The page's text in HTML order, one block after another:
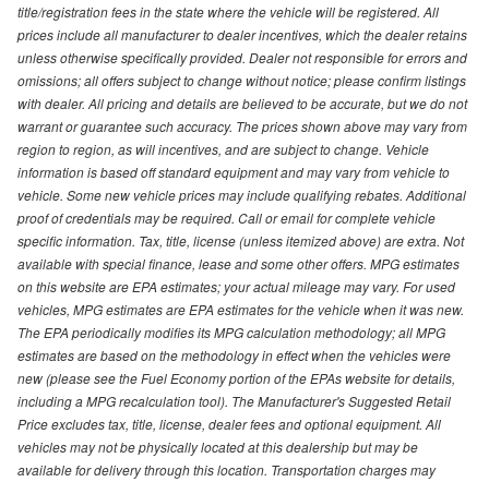
title/registration fees in the state where the vehicle will be registered. All
prices include all manufacturer to dealer incentives, which the dealer retains
unless otherwise specifically provided. Dealer not responsible for errors and
omissions; all offers subject to change without notice; please confirm listings
with dealer. All pricing and details are believed to be accurate, but we do not
warrant or guarantee such accuracy. The prices shown above may vary from
region to region, as will incentives, and are subject to change. Vehicle
information is based off standard equipment and may vary from vehicle to
vehicle. Some new vehicle prices may include qualifying rebates. Additional
proof of credentials may be required. Call or email for complete vehicle
specific information. Tax, title, license (unless itemized above) are extra. Not
available with special finance, lease and some other offers. MPG estimates
on this website are EPA estimates; your actual mileage may vary. For used
vehicles, MPG estimates are EPA estimates for the vehicle when it was new.
The EPA periodically modifies its MPG calculation methodology; all MPG
estimates are based on the methodology in effect when the vehicles were
new (please see the Fuel Economy portion of the EPAs website for details,
including a MPG recalculation tool). The Manufacturer's Suggested Retail
Price excludes tax, title, license, dealer fees and optional equipment. All
vehicles may not be physically located at this dealership but may be
available for delivery through this location. Transportation charges may